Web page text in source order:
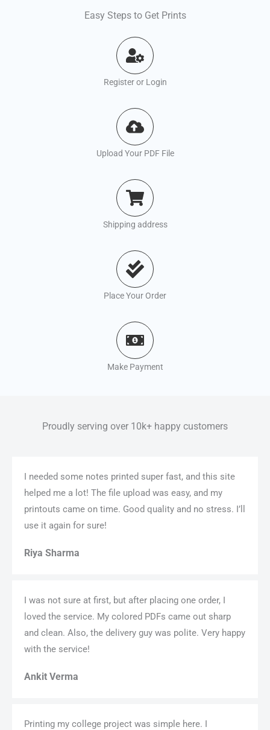
Easy Steps to Get Prints
Register or Login
Upload Your PDF File
Shipping address
Place Your Order
Make Payment
Proudly serving over 10k+ happy customers
I needed some notes printed super fast, and this site
helped me a lot! The file upload was easy, and my
printouts came on time. Good quality and no stress. I’ll
use it again for sure!
Riya Sharma
I was not sure at first, but after placing one order, I
loved the service. My colored PDFs came out sharp
and clean. Also, the delivery guy was polite. Very happy
with the service!
Ankit Verma
Printing my college project was simple here. I